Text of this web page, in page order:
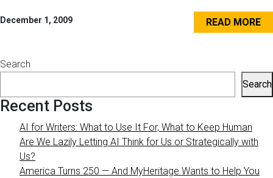
December 1, 2009 READ MORE
Search
Search
Recent Posts
AI for Writers: What to Use It For, What to Keep Human
Are We Lazily Letting AI Think for Us or Strategically with
Us?
America Turns 250 — And MyHeritage Wants to Help You